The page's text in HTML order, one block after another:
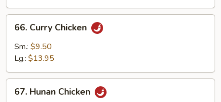
Curry
Chicken
66. Curry Chicken
Sm.: $9.50
Lg.: $13.95
Hunan
67. Hunan Chicken